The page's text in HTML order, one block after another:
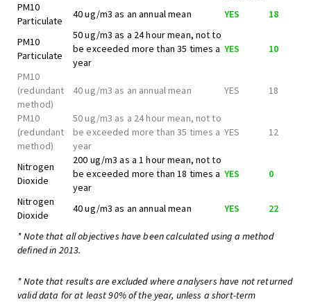
PM10
Particulate
40 ug/m3 as an annual mean YES 18
PM10
Particulate
50 ug/m3 as a 24 hour mean, not to
be exceeded more than 35 times a
year
YES 10
PM10
(redundant
method)
40 ug/m3 as an annual mean YES 18
PM10
(redundant
method)
50 ug/m3 as a 24 hour mean, not to
be exceeded more than 35 times a
year
YES 12
Nitrogen
Dioxide
200 ug/m3 as a 1 hour mean, not to
be exceeded more than 18 times a
year
YES 0
Nitrogen
Dioxide
40 ug/m3 as an annual mean YES 22
* Note that all objectives have been calculated using a method
defined in 2013.
* Note that results are excluded where analysers have not returned
valid data for at least 90% of the year, unless a short-term